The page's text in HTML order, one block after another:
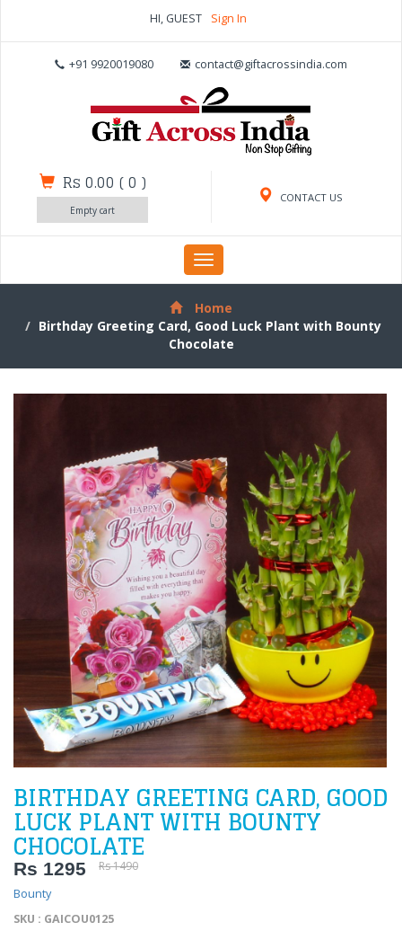
HI, GUEST Sign In
+91 9920019080 contact@giftacrossindia.com
CONTACT US
Rs 0.00 (0 )
Empty cart
Toggle
navigation
Home
Birthday Greeting Card, Good Luck Plant with Bounty
Chocolate
BIRTHDAY GREETING CARD, GOOD
LUCK PLANT WITH BOUNTY
CHOCOLATE
Rs 1295
Rs 1490
Bounty
SKU : GAICOU0125